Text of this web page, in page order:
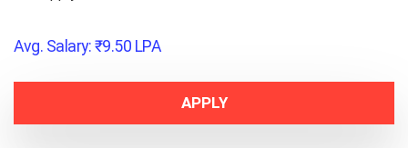
Avg. Salary: ₹9.50 LPA
APPLY